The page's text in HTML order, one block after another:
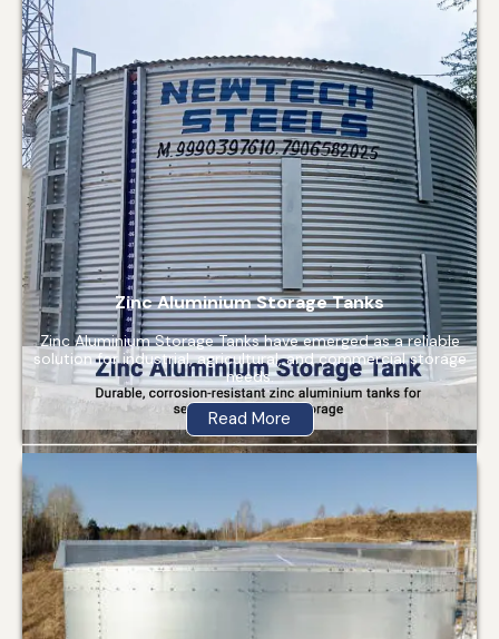
Zinc Aluminium Storage Tanks
Zinc Aluminium Storage Tanks have emerged as a reliable
solution for industrial, agricultural, and commercial storage
needs.
Read More